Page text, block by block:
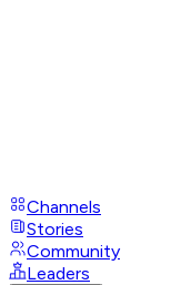
Channels
Stories
Community
Leaders